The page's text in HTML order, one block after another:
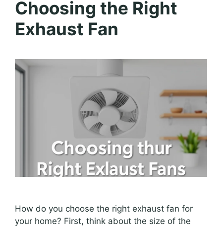
Choosing the Right
Exhaust Fan
How do you choose the right exhaust fan for
your home? First, think about the size of the